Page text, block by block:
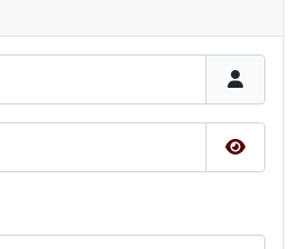
Show